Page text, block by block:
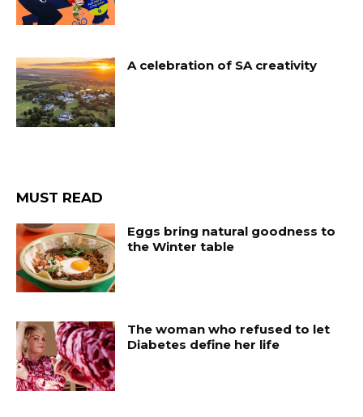
A celebration of SA creativity
MUST READ
Eggs bring natural goodness to
the Winter table
The woman who refused to let
Diabetes define her life